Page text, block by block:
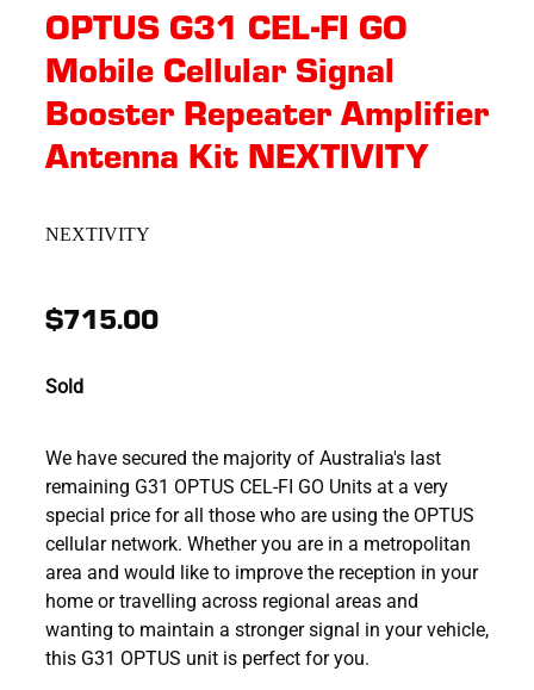
OPTUS G31 CEL-FI GO
Mobile Cellular Signal
Booster Repeater Amplifier
Antenna Kit NEXTIVITY
NEXTIVITY
$715.00
Sold
We have secured the majority of Australia's last
remaining G31 OPTUS CEL-FI GO Units at a very
special price for all those who are using the OPTUS
cellular network. Whether you are in a metropolitan
area and would like to improve the reception in your
home or travelling across regional areas and
wanting to maintain a stronger signal in your vehicle,
this G31 OPTUS unit is perfect for you.